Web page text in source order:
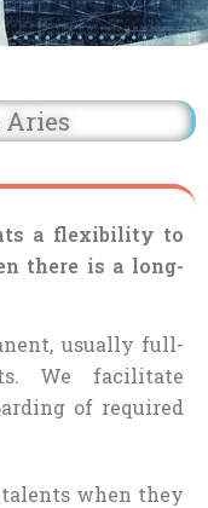
a flexibility to
there is a long-
usually full-
We facilitate
of required
when they